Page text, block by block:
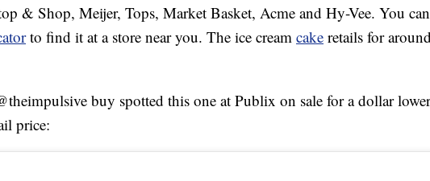
& Shop, Meijer, Tops, Market Basket, Acme and Hy-Vee. You
to find it at a store near you. The ice cream cake retails for around
buy spotted this one at Publix on sale for a dollar
price: